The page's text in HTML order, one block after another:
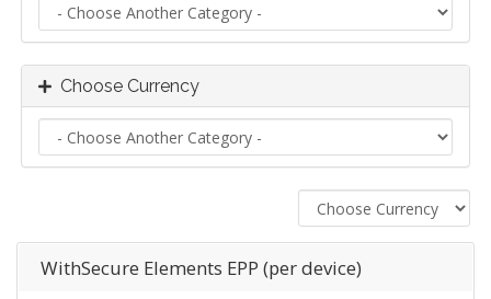
Choose Currency
WithSecure Elements EPP (per device)